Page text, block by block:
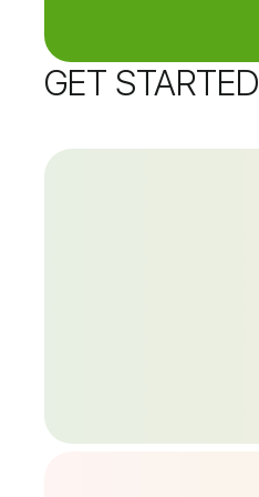
GET STARTED